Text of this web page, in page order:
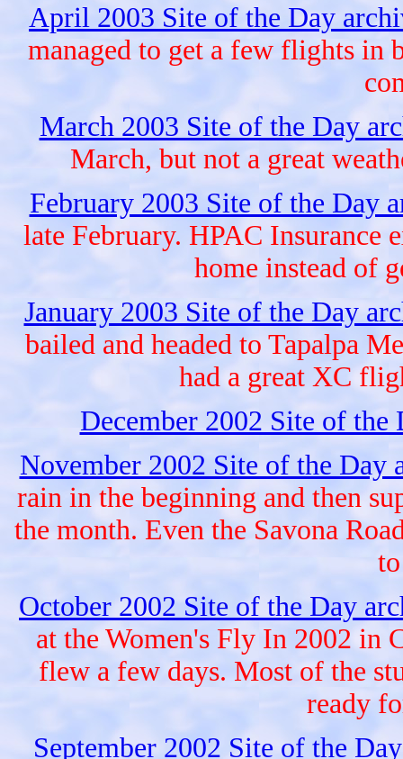
April 2003 Site of the Day
managed to get a few flights in
March 2003 Site of the Day
March, but not a great
February 2003 Site of the Day
late February. HPAC Insurance
home instead of
January 2003 Site of the Day
bailed and headed to Tapalpa
had a great XC
December 2002 Site of the
November 2002 Site of the Day
rain in the beginning and then
the month. Even the Savona
October 2002 Site of the Day
at the Women's Fly In 2002 in
flew a few days. Most of the
ready
September 2002 Site of the